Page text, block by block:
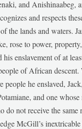
and Anishinaabeg,
and respects
the lands and waters.
rose to power,
enslavement of at
of African descent.
people he enslaved,
and one whose
do not receive the
McGill’s